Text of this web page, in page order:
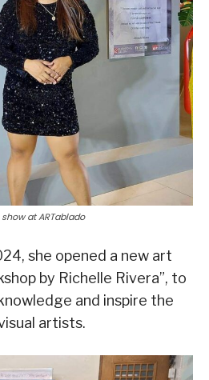
at ARTablado
she opened a new art
by Richelle Rivera”, to
and inspire the
artists.